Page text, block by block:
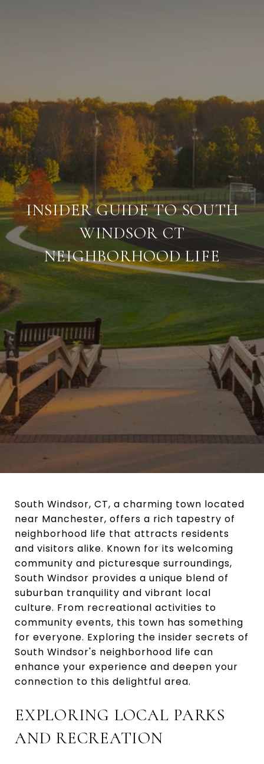
INSIDER GUIDE TO SOUTH
WINDSOR CT
NEIGHBORHOOD LIFE
South Windsor, CT, a charming town located
near Manchester, offers a rich tapestry of
neighborhood life that attracts residents
and visitors alike. Known for its welcoming
community and picturesque surroundings,
South Windsor provides a unique blend of
suburban tranquility and vibrant local
culture. From recreational activities to
community events, this town has something
for everyone. Exploring the insider secrets of
South Windsor's neighborhood life can
enhance your experience and deepen your
connection to this delightful area.
EXPLORING LOCAL PARKS
AND RECREATION